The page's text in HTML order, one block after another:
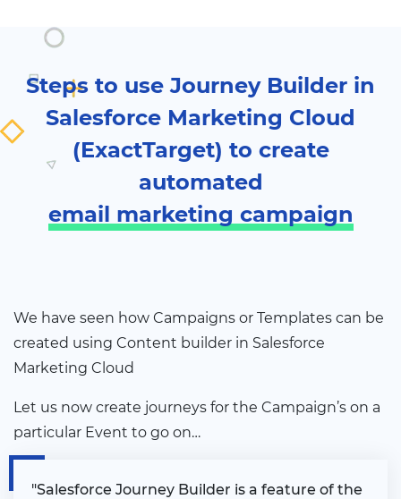
Steps to use Journey Builder in
Salesforce Marketing Cloud
(ExactTarget) to create
automated
email marketing campaign
We have seen how Campaigns or Templates can be
created using Content builder in Salesforce
Marketing Cloud
Let us now create journeys for the Campaign’s on a
particular Event to go on…
"Salesforce Journey Builder is a feature of the